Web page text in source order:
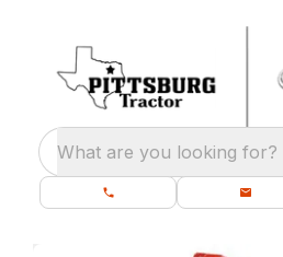
What are you looking for?